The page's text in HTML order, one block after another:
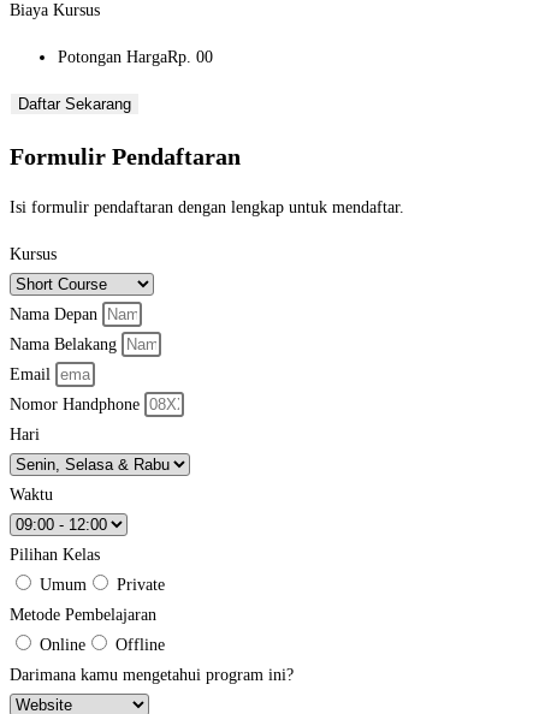
Biaya Kursus
Potongan HargaRp. 00
Daftar Sekarang
Formulir Pendaftaran
Isi formulir pendaftaran dengan lengkap untuk mendaftar.
Kursus
Nama Depan
Nama Belakang
Email
Nomor Handphone
Hari
Waktu
Pilihan Kelas
Umum
Private
Metode Pembelajaran
Online
Offline
Darimana kamu mengetahui program ini?